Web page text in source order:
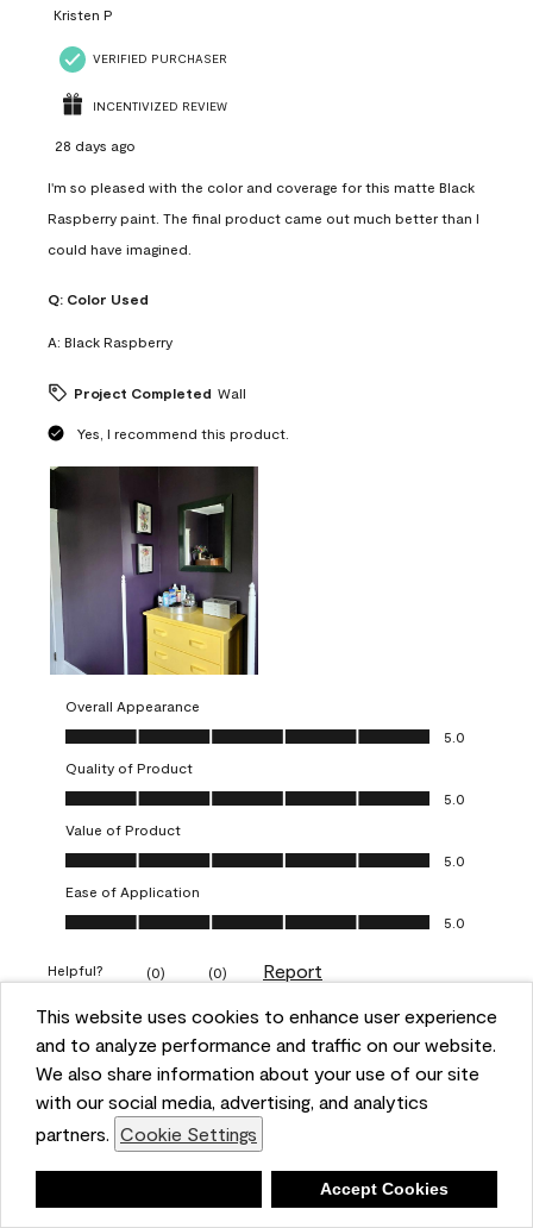
This website uses cookies to enhance user experience
and to analyze performance and traffic on our website.
We also share information about your use of our site
with our social media, advertising, and analytics
partners. Cookie Settings
Accept Cookies
Kristen P
VERIFIED PURCHASER
INCENTIVIZED REVIEW
28 days ago
I'm so pleased with the color and coverage for this matte Black
Raspberry paint. The final product came out much better than I
could have imagined.
Q: Color Used
A: Black Raspberry
Project Completed Wall
Yes, I recommend this product.
Overall Appearance
Overall Appearance, 5.0 out of 5
5.0
Quality of Product
Quality of Product, 5.0 out of 5
5.0
Value of Product
Value of Product, 5.0 out of 5
5.0
Ease of Application
Ease of Application, 5.0 out of 5
5.0
Helpful? (0) (0) Report
5 out of 5 stars.
Obsessed!
Chrystal
VERIFIED PURCHASER